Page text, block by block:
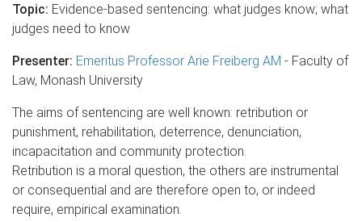
Topic: Evidence-based sentencing: what judges know; what
judges need to know
Presenter: Emeritus Professor Arie Freiberg AM - Faculty of
Law, Monash University
The aims of sentencing are well known: retribution or
punishment, rehabilitation, deterrence, denunciation,
incapacitation and community protection.
Retribution is a moral question, the others are instrumental
or consequential and are therefore open to, or indeed
require, empirical examination.